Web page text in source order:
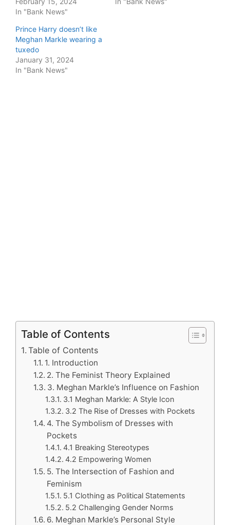
In "Bank News"
Prince Harry doesn’t like
Meghan Markle wearing a
tuxedo
January 31, 2024
In "Bank News"
Table of Contents
Table of Contents
1. Introduction
2. The Feminist Theory Explained
3. Meghan Markle’s Influence on Fashion
3.1 Meghan Markle: A Style Icon
3.2 The Rise of Dresses with Pockets
4. The Symbolism of Dresses with
Pockets
4.1 Breaking Stereotypes
4.2 Empowering Women
5. The Intersection of Fashion and
Feminism
5.1 Clothing as Political Statements
5.2 Challenging Gender Norms
6. Meghan Markle’s Personal Style